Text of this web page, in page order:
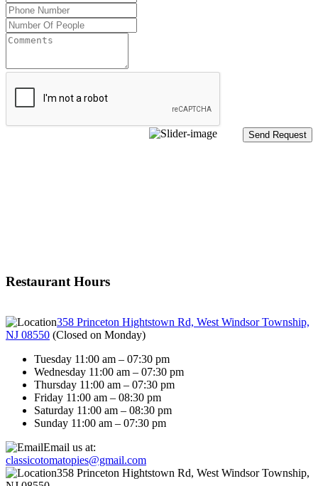
Restaurant Hours
358 Princeton Hightstown Rd, West Windsor Township,
NJ 08550 (Closed on Monday)
Tuesday 11:00 am – 07:30 pm
Wednesday 11:00 am – 07:30 pm
Thursday 11:00 am – 07:30 pm
Friday 11:00 am – 08:30 pm
Saturday 11:00 am – 08:30 pm
Sunday 11:00 am – 07:30 pm
Email us at:
classicotomatopies@gmail.com
358 Princeton Hightstown Rd, West Windsor Township,